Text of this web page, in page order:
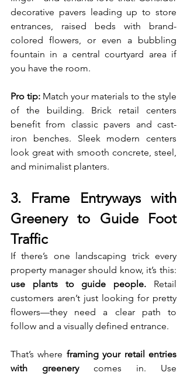
decorative pavers leading up to store
entrances, raised beds with brand-
colored flowers, or even a bubbling
fountain in a central courtyard area if
you have the room.
Pro tip: Match your materials to the style
of the building. Brick retail centers
benefit from classic pavers and cast-
iron benches. Sleek modern centers
look great with smooth concrete, steel,
and minimalist planters.
3. Frame Entryways with
Greenery to Guide Foot
Traffic
If there’s one landscaping trick every
use plants to guide people. Retail
customers aren’t just looking for pretty
flowers—they need a clear path to
follow and a visually defined entrance.
That’s where framing your retail entries
with greenery comes in. Use